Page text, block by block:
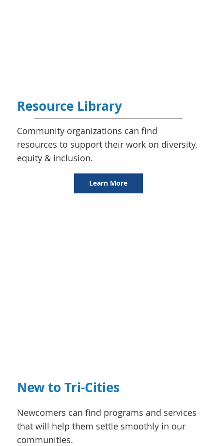
Resource Library
Community organizations can find
resources to support their work on diversity,
equity & inclusion.
Learn More
New to Tri-Cities
Newcomers can find programs and services
that will help them settle smoothly in our
communities.